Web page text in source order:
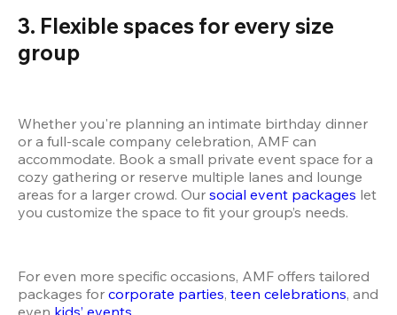
3. Flexible spaces for every size
group
Whether you're planning an intimate birthday dinner
or a full-scale company celebration, AMF can
accommodate. Book a small private event space for a
cozy gathering or reserve multiple lanes and lounge
areas for a larger crowd. Our social event packages let
you customize the space to fit your group’s needs.
For even more specific occasions, AMF offers tailored
packages for corporate parties, teen celebrations, and